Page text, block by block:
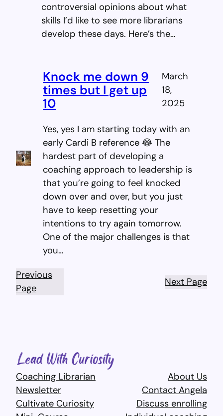
controversial opinions about what
skills I’d like to see more librarians
develop these days. Here’s the…
Knock me down 9
times but I get up
10
March
18,
2025
Yes, yes I am starting today with an
early Cardi B reference 😂 The
hardest part of developing a
coaching approach to leadership is
that you’re going to feel knocked
down over and over, but you just
have to keep resetting your
intentions to try again tomorrow.
One of the major challenges is that
you…
Previous
Page
Next Page
Coaching Librarian
Newsletter
Cultivate Curiosity
About Us
Contact Angela
Discuss enrolling